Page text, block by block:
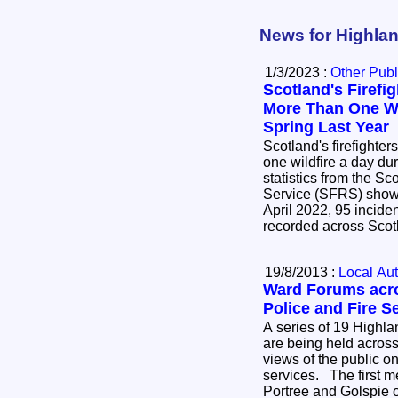
News for
1/3/2023 : Other
Scotland's
More Than One
Spring Last Year
Scotland's
one wildfire a day
statistics from the
Service (SFRS)
April 2022, 95
recorded across
19/8/2013 : Local
Ward Forums
Police and Fire
A series of 19
are being held
views of the public
services. The first meetings are being held at
Portree and Golspie